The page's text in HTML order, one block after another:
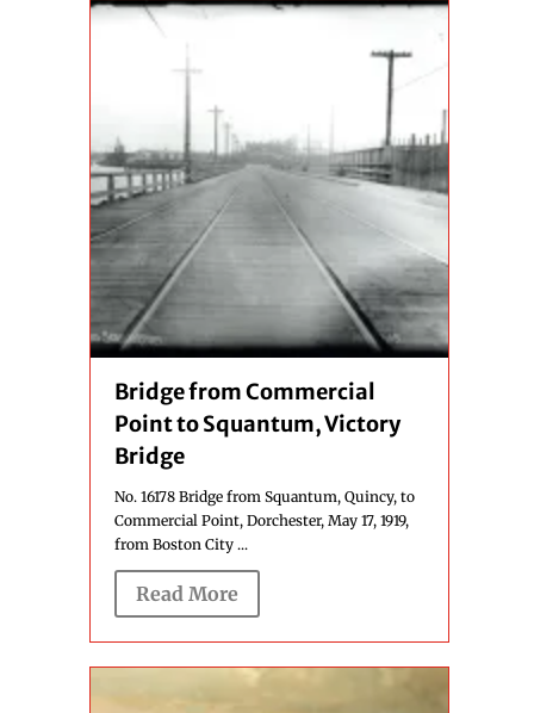
Bridge from Commercial
Point to Squantum, Victory
Bridge
No. 16178 Bridge from Squantum, Quincy, to
Commercial Point, Dorchester, May 17, 1919,
from Boston City ...
Read More